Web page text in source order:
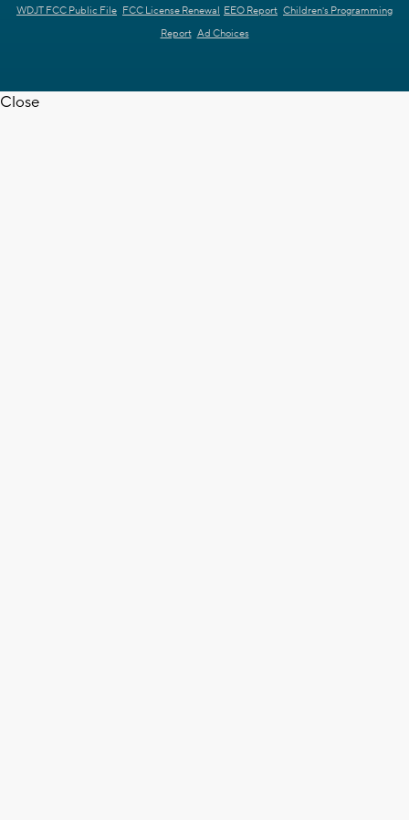
WDJT FCC Public File FCC License Renewal EEO Report Children's Programming
Report Ad Choices
Close